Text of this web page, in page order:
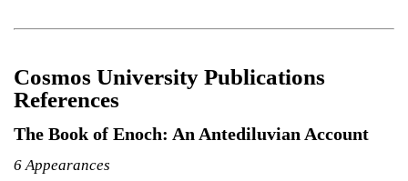
Cosmos University Publications
References
The Book of Enoch: An Antediluvian Account
6 Appearances